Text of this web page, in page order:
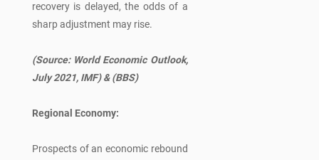
recovery is delayed, the odds of a
sharp adjustment may rise.
(Source: World Economic Outlook,
July 2021, IMF) & (BBS)
Regional Economy:
Prospects of an economic rebound